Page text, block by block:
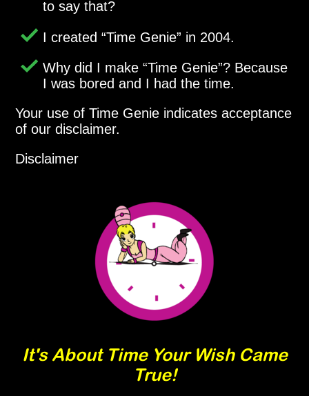
to say that?
I created Time Genie in 2004.
Why did I make Time Genie ? Because
I was bored and I had the time.
Your use of Time Genie indicates acceptance
of our disclaimer.
Disclaimer
It's About Time Your Wish Came
True!